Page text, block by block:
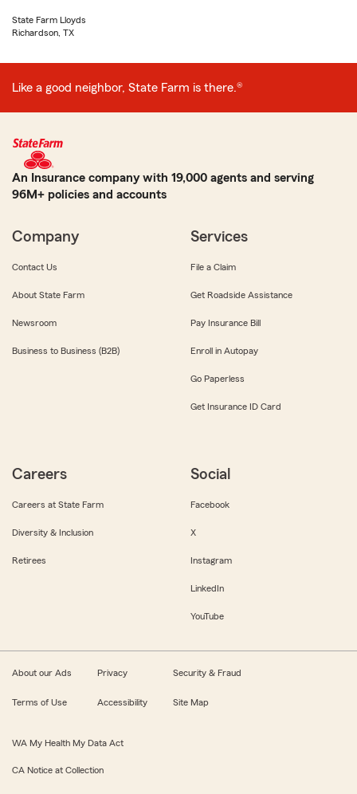
State Farm Lloyds
Richardson, TX
Like a good neighbor, State Farm is there.®
An Insurance company with 19,000 agents and serving
96M+ policies and accounts
Company
Contact Us
About State Farm
Newsroom
Business to Business (B2B)
Services
File a Claim
Get Roadside Assistance
Pay Insurance Bill
Enroll in Autopay
Go Paperless
Get Insurance ID Card
Careers
Careers at State Farm
Diversity & Inclusion
Retirees
Social
Facebook
X
Instagram
LinkedIn
YouTube
About our Ads Privacy Security & Fraud
Terms of Use Accessibility Site Map
WA My Health My Data Act
CA Notice at Collection